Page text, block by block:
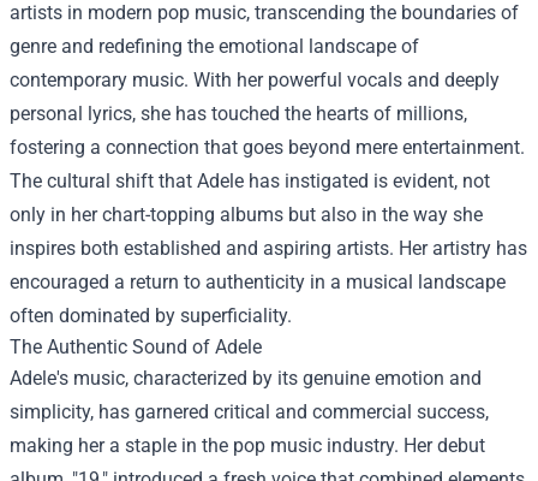
artists in modern pop music, transcending the boundaries of
genre and redefining the emotional landscape of
contemporary music. With her powerful vocals and deeply
personal lyrics, she has touched the hearts of millions,
fostering a connection that goes beyond mere entertainment.
The cultural shift that Adele has instigated is evident, not
only in her chart-topping albums but also in the way she
inspires both established and aspiring artists. Her artistry has
encouraged a return to authenticity in a musical landscape
often dominated by superficiality.
The Authentic Sound of Adele
Adele's music, characterized by its genuine emotion and
simplicity, has garnered critical and commercial success,
making her a staple in the pop music industry. Her debut